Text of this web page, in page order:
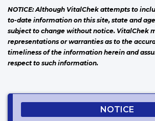
NOTICE: Although VitalChek attempts to
to-date information on this site, state and
subject to change without notice. VitalChek
representations or warranties as to the
timeliness of the information herein and
respect to such information.
NOTICE